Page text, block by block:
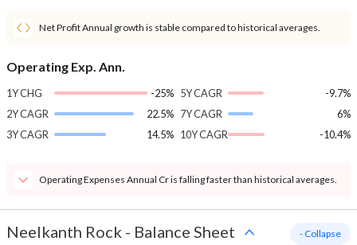
Net Profit Annual growth is stable compared to historical averages.
Operating Exp. Ann.
1Y CHG
-25%
2Y CAGR
22.5%
3Y CAGR
14.5%
5Y CAGR
-9.7%
7Y CAGR
6%
10Y CAGR
-10.4%
Operating Expenses Annual Cr is falling faster than historical averages.
Neelkanth Rock - Balance Sheet - Collapse